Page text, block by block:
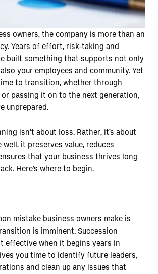
owners, the company is more than an
Years of effort, risk-taking and
built something that supports not only
your employees and community. Yet
to transition, whether through
passing it on to the next generation,
unprepared.
isn’t about loss. Rather, it’s about
it preserves value, reduces
that your business thrives long
Here’s where to begin.
mistake business owners make is
is imminent. Succession
effective when it begins years in
you time to identify future leaders,
and clean up any issues that